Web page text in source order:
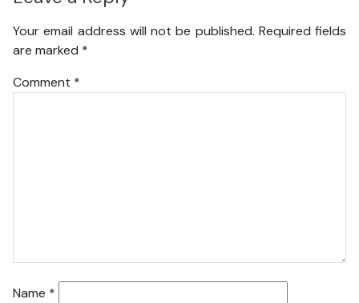
Your email address will not be published. Required fields
are marked *
Comment *
Name *